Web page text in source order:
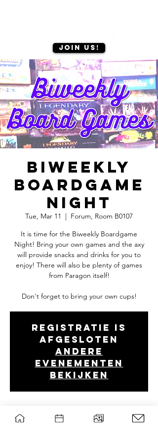
Join us!
Biweekly
Boardgame
Night
Tue, Mar 11
  |
Forum, Room B0107
It is time for the Biweekly Boardgame
Night! Bring your own games and the axy
will provide snacks and drinks for you to
enjoy! There will also be plenty of games
from Paragon itself!
Don't forget to bring your own cups!
Registratie is
afgesloten
Andere
evenementen
bekijken
Tijd en locatie